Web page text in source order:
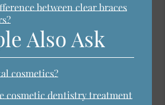
between clear braces
Also Ask
cosmetics?
cosmetic dentistry treatment